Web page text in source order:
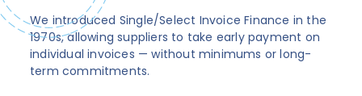
We introduced Single/Select Invoice Finance in the
1970s, allowing suppliers to take early payment on
individual invoices — without minimums or long-
term commitments.